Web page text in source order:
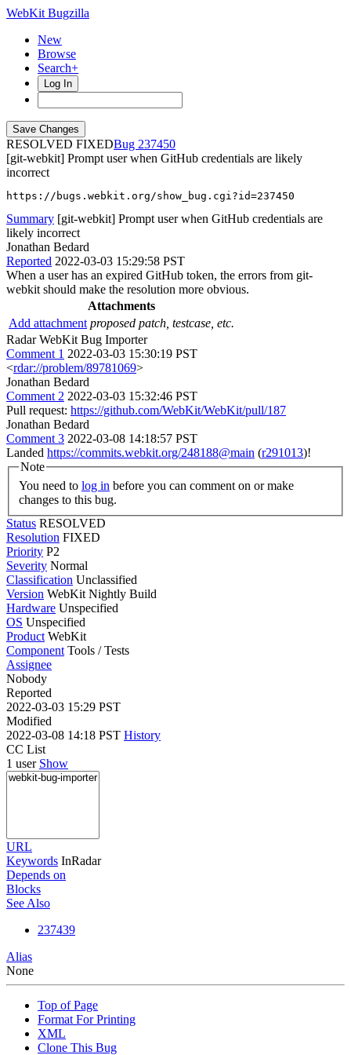
WebKit Bugzilla
New
Browse
Search+
Log In
RESOLVED FIXED
237450
[git-webkit] Prompt user when GitHub credentials are likely
incorrect
https://bugs.webkit.org/show_bug.cgi?id=237450
Summary [git-webkit] Prompt user when GitHub credentials are
likely incorrect
Jonathan Bedard
Reported 2022-03-03 15:29:58 PST
When a user has an expired GitHub token, the errors from git-
webkit should make the resolution more obvious.
Attachments
Add attachment proposed patch, testcase, etc.
Radar WebKit Bug Importer
Comment 1 2022-03-03 15:30:19 PST
<rdar://problem/89781069>
Jonathan Bedard
Comment 2 2022-03-03 15:32:46 PST
Pull request: https://github.com/WebKit/WebKit/pull/187
Jonathan Bedard
Comment 3 2022-03-08 14:18:57 PST
Landed https://commits.webkit.org/248188@main (r291013)!
Note
You need to log in
changes to this bug.
Status RESOLVED
Resolution FIXED
Priority P2
Severity Normal
Classification Unclassified
Version WebKit Nightly Build
Hardware Unspecified
OS Unspecified
Product WebKit
Component Tools / Tests
Assignee
Nobody
Reported
2022-03-03 15:29 PST
Modified
2022-03-08 14:18 PST History
CC List
1 user Show
URL
Keywords InRadar
Depends on
Blocks
See Also
237439
Alias
None
Top of Page
Format For Printing
XML
Clone This Bug